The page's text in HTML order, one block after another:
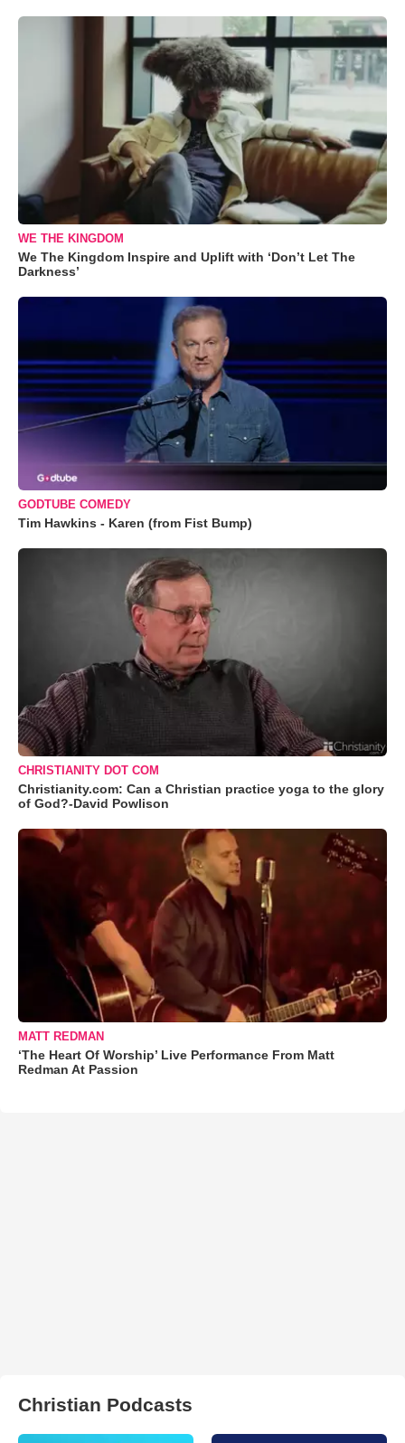
WE THE KINGDOM
We The Kingdom Inspire and Uplift with ‘Don’t Let The
Darkness’
GODTUBE COMEDY
Tim Hawkins - Karen (from Fist Bump)
CHRISTIANITY DOT COM
Christianity.com: Can a Christian practice yoga to the glory
of God?-David Powlison
MATT REDMAN
‘The Heart Of Worship’ Live Performance From Matt
Redman At Passion
Christian Podcasts